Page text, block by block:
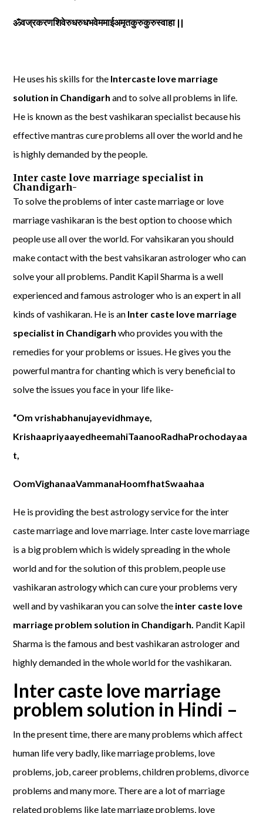
ॐवज्रकरणशिवेरुधरुधभवेममाईअमृतकुरुकुरुस्वाहा ||
He uses his skills for the Intercaste love marriage
solution in Chandigarhand to solve all problems in life.
He is known as the best vashikaran specialist because his
effective mantras cure problems all over the world and he
is highly demanded by the people.
Inter caste love marriage specialist in
Chandigarh-
To solve the problems of inter caste marriage or love
marriage vashikaran is the best option to choose which
people use all over the world. For vahsikaran you should
make contact with the best vahsikaran astrologer who can
solve your all problems. Pandit Kapil Sharma is a well
experienced and famous astrologer who is an expert in all
kinds of vashikaran. He is an Inter caste love marriage
specialist in Chandigarhwho provides you with the
remedies for your problems or issues. He gives you the
powerful mantra for chanting which is very beneficial to
solve the issues you face in your life like-
“Om vrishabhanujayevidhmaye,
KrishaapriyaayedheemahiTaanooRadhaProchodayaa
t,
OomVighanaaVammanaHoomfhatSwaahaa
He is providing the best astrology service for the inter
caste marriage and love marriage. Inter caste love marriage
is a big problem which is widely spreading in the whole
world and for the solution of this problem, people use
vashikaran astrology which can cure your problems very
well and by vashikaran you can solve the inter caste love
marriage problem solution in Chandigarh. Pandit Kapil
Sharma is the famous and best vashikaran astrologer and
highly demanded in the whole world for the vashikaran.
Inter caste love marriage
problem solution in Hindi –
In the present time, there are many problems which affect
human life very badly, like marriage problems, love
problems, job, career problems, children problems, divorce
problems and many more. There are a lot of marriage
related problems like late marriage problems, love